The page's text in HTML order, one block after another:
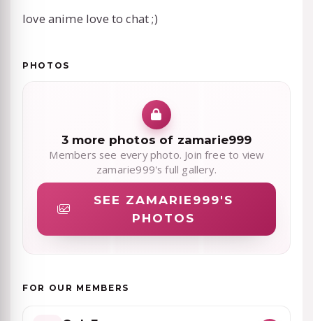
love anime love to chat ;)
PHOTOS
3 more photos of zamarie999
Members see every photo. Join free to view
zamarie999's full gallery.
SEE ZAMARIE999'S
PHOTOS
FOR OUR MEMBERS